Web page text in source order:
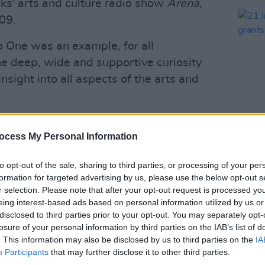
My Personal Information
opt-out of the sale, sharing to third parties, or processing of your
for targeted advertising by us, please use the below opt-out
selection. Please note that after your opt-out request is processed
interest-based ads based on personal information utilized by us
to third parties prior to your opt-out. You may separately
of your personal information by third parties on the IAB’s list of
This information may also be disclosed by us to third parties on the
Participants that may further disclose it to other third parties.
arts and culture radio show Arena,
One was an example, for all
deep, wide and supportive curiosity
into all aspects of the arts and
passion for the arts, calling him
the truest sense."
in the Áras on Bloomsday this
and presentational skills and of
warmth and knowledge of the
the occasion as it always did,
for performance."
21
prize